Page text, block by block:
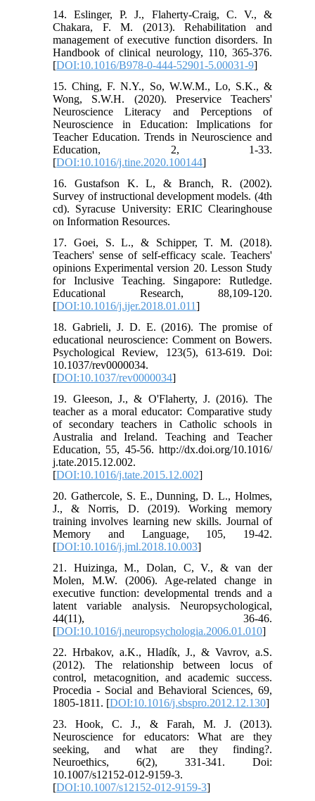
14. Eslinger, P. J., Flaherty-Craig, C. V., &
Chakara, F. M. (2013). Rehabilitation and
management of executive function disorders. In
Handbook of clinical neurology, 110, 365-376.
[DOI:10.1016/B978-0-444-52901-5.00031-9]
15. Ching, F. N.Y., So, W.W.M., Lo, S.K., &
Wong, S.W.H. (2020). Preservice Teachers'
Neuroscience Literacy and Perceptions of
Neuroscience in Education: Implications for
Teacher Education. Trends in Neuroscience and
Education, 2, 1-33.
[DOI:10.1016/j.tine.2020.100144]
16. Gustafson K. L, & Branch, R. (2002).
Survey of instructional development models. (4th
cd). Syracuse University: ERIC Clearinghouse
on Information Resources.
17. Goei, S. L., & Schipper, T. M. (2018).
Teachers' sense of self-efficacy scale. Teachers'
opinions Experimental version 20. Lesson Study
for Inclusive Teaching. Singapore: Rutledge.
Educational Research, 88,109-120.
[DOI:10.1016/j.ijer.2018.01.011]
18. Gabrieli, J. D. E. (2016). The promise of
educational neuroscience: Comment on Bowers.
Psychological Review, 123(5), 613-619. Doi:
10.1037/rev0000034.
[DOI:10.1037/rev0000034]
19. Gleeson, J., & O'Flaherty, J. (2016). The
teacher as a moral educator: Comparative study
of secondary teachers in Catholic schools in
Australia and Ireland. Teaching and Teacher
Education, 55, 45-56. http://dx.doi.org/10.1016/
j.tate.2015.12.002.
[DOI:10.1016/j.tate.2015.12.002]
20. Gathercole, S. E., Dunning, D. L., Holmes,
J., & Norris, D. (2019). Working memory
training involves learning new skills. Journal of
Memory and Language, 105, 19-42.
[DOI:10.1016/j.jml.2018.10.003]
21. Huizinga, M., Dolan, C, V., & van der
Molen, M.W. (2006). Age-related change in
executive function: developmental trends and a
latent variable analysis. Neuropsychological,
44(11), 36-46.
[DOI:10.1016/j.neuropsychologia.2006.01.010]
22. Hrbakov, a.K., Hladík, J., & Vavrov, a.S.
(2012). The relationship between locus of
control, metacognition, and academic success.
Procedia - Social and Behavioral Sciences, 69,
1805-1811. [DOI:10.1016/j.sbspro.2012.12.130]
23. Hook, C. J., & Farah, M. J. (2013).
Neuroscience for educators: What are they
seeking, and what are they finding?.
Neuroethics, 6(2), 331-341. Doi:
10.1007/s12152-012-9159-3.
[DOI:10.1007/s12152-012-9159-3]